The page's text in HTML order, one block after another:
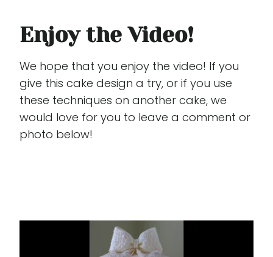
Enjoy the Video!
We hope that you enjoy the video! If you
give this cake design a try, or if you use
these techniques on another cake, we
would love for you to leave a comment or
photo below!